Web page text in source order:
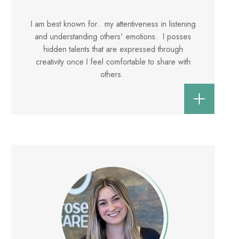
I am best known for.. my attentiveness in listening
and understanding others' emotions. I posses
hidden talents that are expressed through
creativity once I feel comfortable to share with
others.